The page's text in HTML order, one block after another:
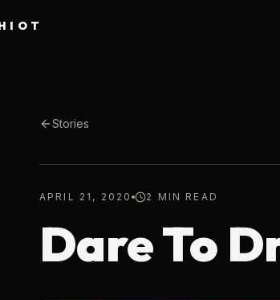
Stories
APRIL 21, 2020 2 MIN READ
Dare To